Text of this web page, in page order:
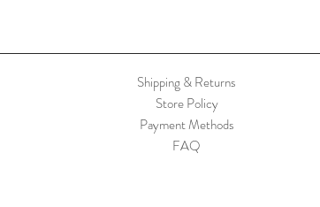
Shipping & Returns
Store Policy
Payment Methods
FAQ